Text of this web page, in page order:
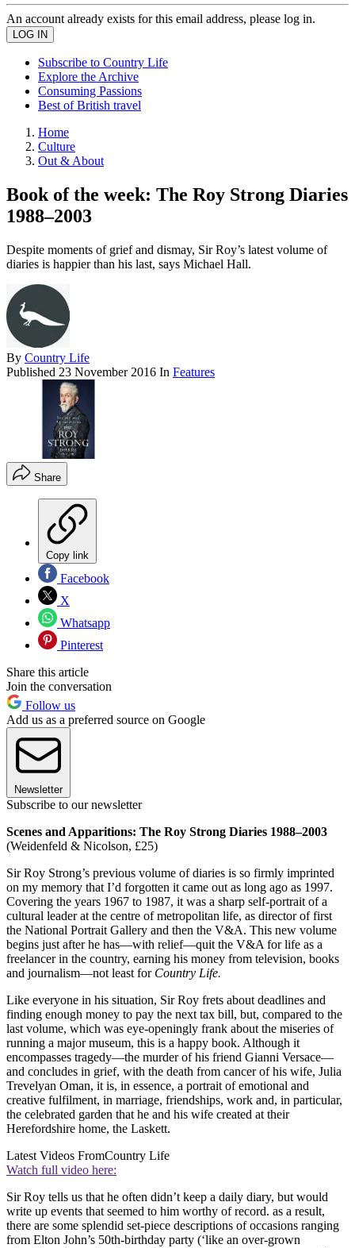
An account already exists for this email address, please log in.
Subscribe to Country Life
Explore the Archive
Consuming Passions
Best of British travel
Home
Culture
Out & About
Book of the week: The Roy Strong Diaries
1988–2003
Despite moments of grief and dismay, Sir Roy’s latest volume of
diaries is happier than his last, says Michael Hall.
By Country Life
Published 23 November 2016 In Features
Share
Copy link
Facebook
X
Whatsapp
Pinterest
Share this article
Join the conversation
Follow us
Add us as a preferred source on Google
Newsletter
Subscribe to our newsletter
Scenes and Apparitions: The Roy Strong Diaries 1988–2003
(Weidenfeld & Nicolson, £25)
Sir Roy Strong’s previous volume of diaries is so firmly imprinted
on my memory that I’d forgotten it came out as long ago as 1997.
Covering the years 1967 to 1987, it was a sharp self-portrait of a
cultural leader at the centre of metropolitan life, as director of first
the National Portrait Gallery and then the V&A. This new volume
begins just after he has—with relief—quit the V&A for life as a
freelancer in the country, earning his money from television, books
and journalism—not least for Country Life.
Like everyone in his situation, Sir Roy frets about deadlines and
finding enough money to pay the next tax bill, but, compared to the
last volume, which was eye-openingly frank about the miseries of
running a major museum, this is a happy book. Although it
encompasses tragedy—the murder of his friend Gianni Versace—
and concludes in grief, with the death from cancer of his wife, Julia
Trevelyan Oman, it is, in essence, a portrait of emotional and
creative fulfilment, in marriage, friendships, work and, in particular,
the celebrated garden that he and his wife created at their
Herefordshire home, the Laskett.
Latest Videos FromCountry Life
Watch full video here:
Sir Roy tells us that he often didn’t keep a daily diary, but would
write up events that seemed to him worthy of record. as a result,
there are some splendid set-piece descriptions of occasions ranging
from Elton John’s 50th-birthday party (‘like an over-grown